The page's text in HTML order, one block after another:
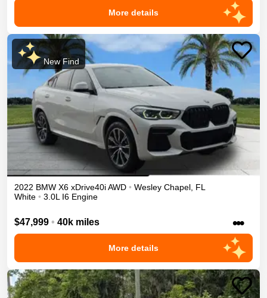
More details
New Find
2022 BMW X6 xDrive40iAWD • Wesley Chapel FL
White • 3.0L I6 Engine
$47,999 • 40k miles •••
More details